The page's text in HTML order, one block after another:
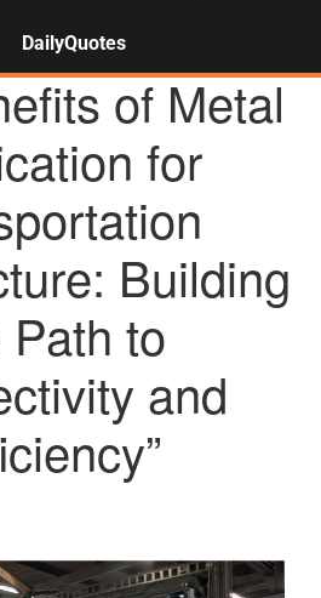
DailyQuotes
AGENCY NEWS
of Metal
for
Building
to
and